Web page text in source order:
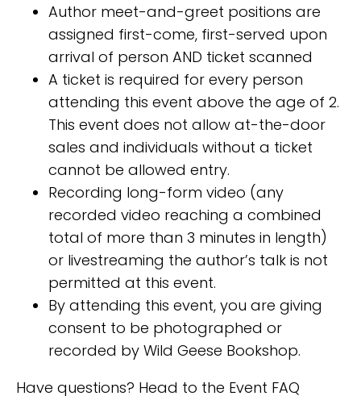
Author meet-and-greet positions are
assigned first-come, first-served upon
arrival of person AND ticket scanned
A ticket is required for every person
attending this event above the age of 2.
This event does not allow at-the-door
sales and individuals without a ticket
cannot be allowed entry.
Recording long-form video (any
recorded video reaching a combined
total of more than 3 minutes in length)
or livestreaming the author’s talk is not
permitted at this event.
By attending this event, you are giving
consent to be photographed or
recorded by Wild Geese Bookshop.
Have questions? Head to the Event FAQ